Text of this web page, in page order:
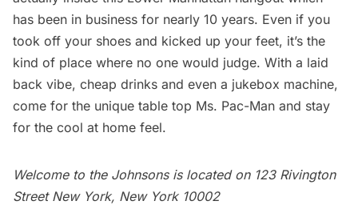
has been in business for nearly 10 years. Even if you
took off your shoes and kicked up your feet, it’s the
kind of place where no one would judge. With a laid
back vibe, cheap drinks and even a jukebox machine,
come for the unique table top Ms. Pac-Man and stay
for the cool at home feel.
Welcome to the Johnsons is located on 123 Rivington
Street New York, New York 10002